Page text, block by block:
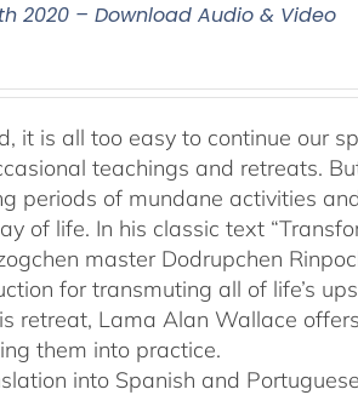
2020 – Download Audio & Video
it is all too easy to continue our
teachings and retreats.
periods of mundane activities
of life. In his classic text
master Dodrupchen
for transmuting all of life’s
retreat, Lama Alan Wallace
them into practice.
into Spanish and